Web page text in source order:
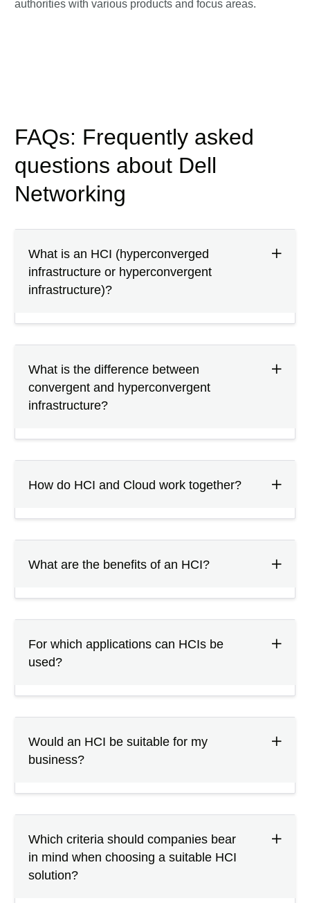
authorities with various products and focus areas.
FAQs: Frequently asked
questions about Dell
Networking
What is an HCI (hyperconverged
infrastructure or hyperconvergent
infrastructure)?
What is the difference between
convergent and hyperconvergent
infrastructure?
How do HCI and Cloud work together?
What are the benefits of an HCI?
For which applications can HCIs be
used?
Would an HCI be suitable for my
business?
Which criteria should companies bear
in mind when choosing a suitable HCI
solution?